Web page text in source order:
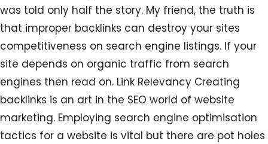
was told only half the story. My friend, the truth is
that improper backlinks can destroy your sites
competitiveness on search engine listings. If your
site depends on organic traffic from search
engines then read on. Link Relevancy Creating
backlinks is an art in the SEO world of website
marketing. Employing search engine optimisation
tactics for a website is vital but there are pot holes